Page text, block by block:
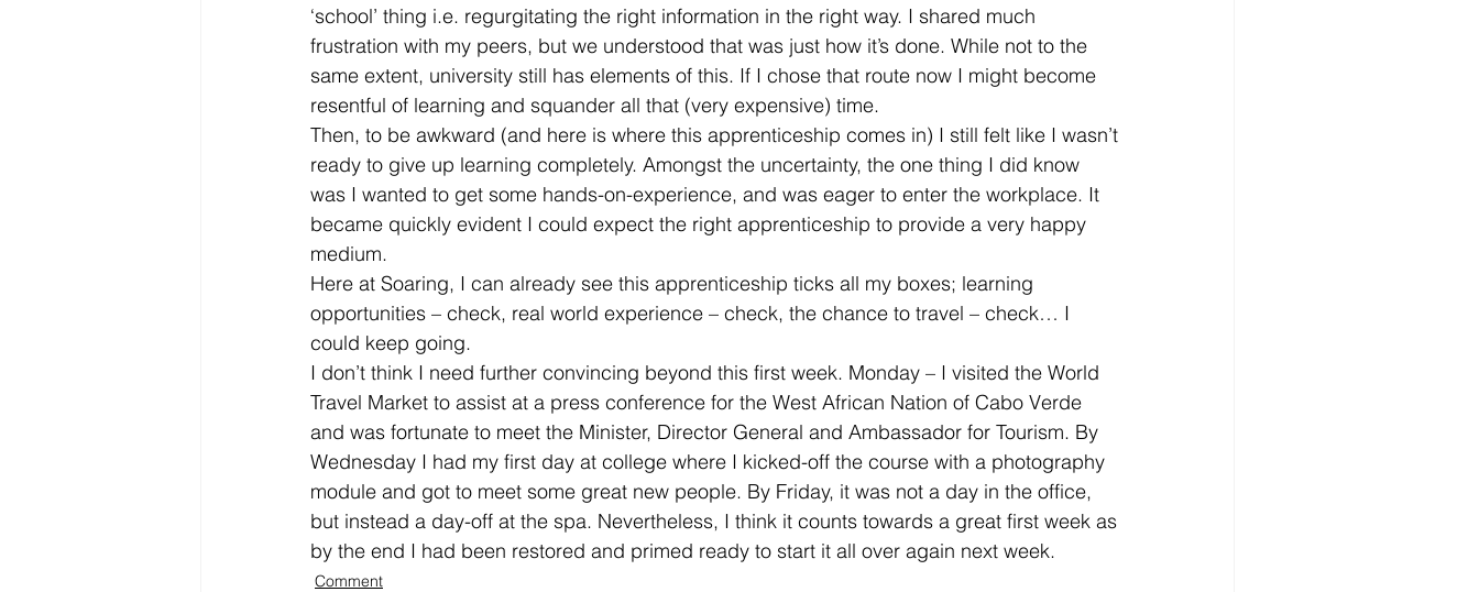
‘school’ thing i.e. regurgitating the right information in the right way. I shared much
frustration with my peers, but we understood that was just how it’s done. While not to the
same extent, university still has elements of this. If I chose that route now I might become
resentful of learning and squander all that (very expensive) time.
Then, to be awkward (and here is where this apprenticeship comes in) I still felt like I wasn’t
ready to give up learning completely. Amongst the uncertainty, the one thing I did know
was I wanted to get some hands-on-experience, and was eager to enter the workplace. It
became quickly evident I could expect the right apprenticeship to provide a very happy
medium.
Here at Soaring, I can already see this apprenticeship ticks all my boxes; learning
opportunities – check, real world experience – check, the chance to travel – check… I
could keep going.
I don’t think I need further convincing beyond this first week. Monday – I visited the World
Travel Market to assist at a press conference for the West African Nation of Cabo Verde
and was fortunate to meet the Minister, Director General and Ambassador for Tourism. By
Wednesday I had my first day at college where I kicked-off the course with a photography
module and got to meet some great new people. By Friday, it was not a day in the office,
but instead a day-off at the spa. Nevertheless, I think it counts towards a great first week as
by the end I had been restored and primed ready to start it all over again next week.
Comment